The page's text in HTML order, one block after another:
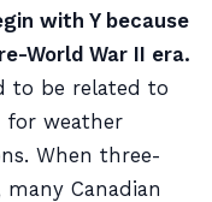
with Y because
World War II era.
to be related to
for weather
When three-
Canadian